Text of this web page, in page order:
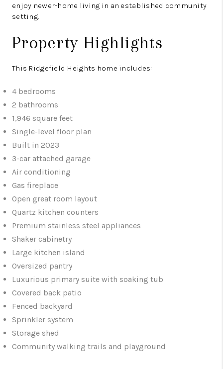
enjoy newer-home living in an established community
setting.
Property Highlights
This Ridgefield Heights home includes:
4 bedrooms
2 bathrooms
1,946 square feet
Single-level floor plan
Built in 2023
3-car attached garage
Air conditioning
Gas fireplace
Open great room layout
Quartz kitchen counters
Premium stainless steel appliances
Shaker cabinetry
Large kitchen island
Oversized pantry
Luxurious primary suite with soaking tub
Covered back patio
Fenced backyard
Sprinkler system
Storage shed
Community walking trails and playground